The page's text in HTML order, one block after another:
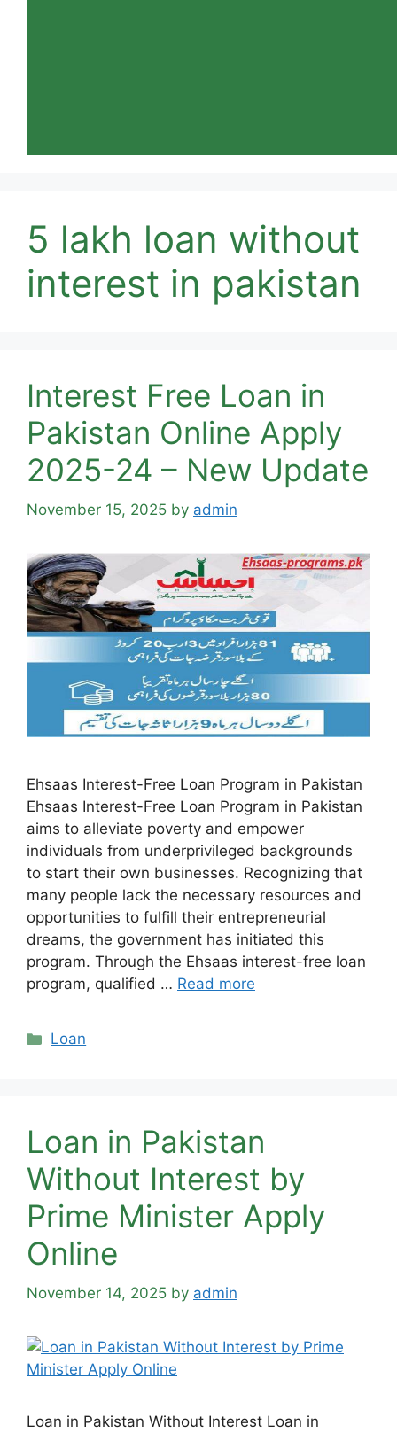
5 lakh loan without
interest in pakistan
Interest Free Loan in
Pakistan Online Apply
2025-24 – New Update
November 15, 2025 by admin
Ehsaas Interest-Free Loan Program in Pakistan
Ehsaas Interest-Free Loan Program in Pakistan
aims to alleviate poverty and empower
individuals from underprivileged backgrounds
to start their own businesses. Recognizing that
many people lack the necessary resources and
opportunities to fulfill their entrepreneurial
dreams, the government has initiated this
program. Through the Ehsaas interest-free loan
program, qualified … Read more
Categories
Loan
Loan in Pakistan
Without Interest by
Prime Minister Apply
Online
November 14, 2025 by admin
Loan in Pakistan Without Interest Loan in